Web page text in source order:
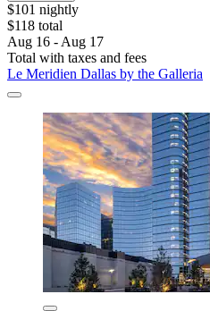
$101 nightly
$118 total
Aug 16 - Aug 17
Total with taxes and fees
Le Meridien Dallas by the Galleria